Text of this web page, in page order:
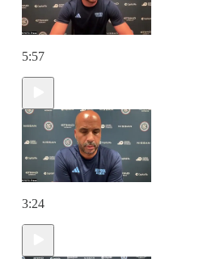
5:57
3:24